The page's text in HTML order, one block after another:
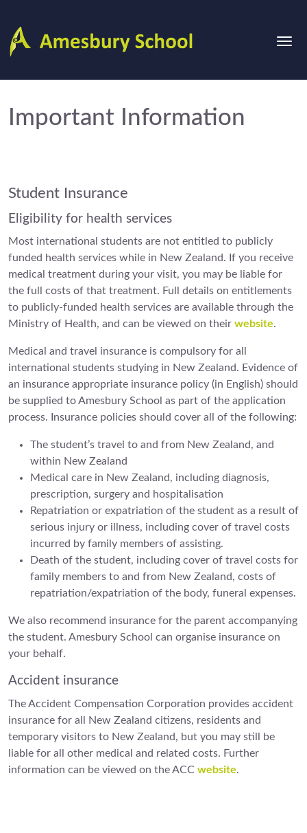
Important Information
Student Insurance
Eligibility for health services
Most international students are not entitled to publicly
funded health services while in New Zealand. If you receive
medical treatment during your visit, you may be liable for
the full costs of that treatment. Full details on entitlements
to publicly-funded health services are available through the
Ministry of Health, and can be viewed on their website.
Medical and travel insurance is compulsory for all
international students studying in New Zealand. Evidence of
an insurance appropriate insurance policy (in English) should
be supplied to Amesbury School as part of the application
process. Insurance policies should cover all of the following:
The student’s travel to and from New Zealand, and
within New Zealand
Medical care in New Zealand, including diagnosis,
prescription, surgery and hospitalisation
Repatriation or expatriation of the student as a result of
serious injury or illness, including cover of travel costs
incurred by family members of assisting.
Death of the student, including cover of travel costs for
family members to and from New Zealand, costs of
repatriation/expatriation of the body, funeral expenses.
We also recommend insurance for the parent accompanying
the student. Amesbury School can organise insurance on
your behalf.
Accident insurance
The Accident Compensation Corporation provides accident
insurance for all New Zealand citizens, residents and
temporary visitors to New Zealand, but you may still be
liable for all other medical and related costs. Further
information can be viewed on the ACC website.